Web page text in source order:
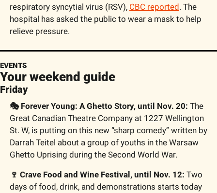
respiratory syncytial virus (RSV), CBC reported. The
hospital has asked the public to wear a mask to help
relieve pressure.
EVENTS
Your weekend guide
Friday
🎭 Forever Young: A Ghetto Story, until Nov. 20: The
Great Canadian Theatre Company at 1227 Wellington
St. W, is putting on this new “sharp comedy” written by
Darrah Teitel about a group of youths in the Warsaw
Ghetto Uprising during the Second World War.
🍷 Crave Food and Wine Festival, until Nov. 12: Two
days of food, drink, and demonstrations starts today